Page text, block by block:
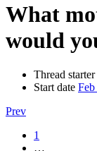
What
would
Thread starter
Start date
Prev
1
…